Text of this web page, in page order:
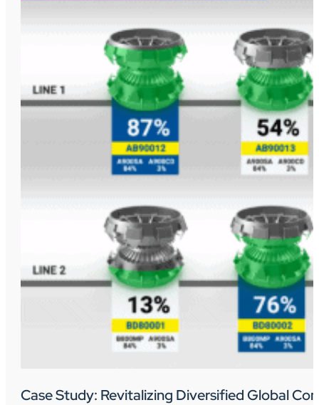
Case Study: Revitalizing Diversified Global